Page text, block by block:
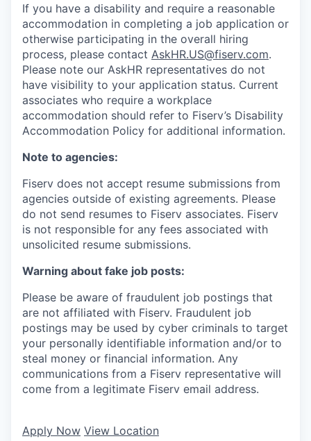
If you have a disability and require a reasonable
accommodation in completing a job application or
otherwise participating in the overall hiring
process, please contact AskHR.US@fiserv.com.
Please note our AskHR representatives do not
have visibility to your application status. Current
associates who require a workplace
accommodation should refer to Fiserv’s Disability
Accommodation Policy for additional information.
Note to agencies:
Fiserv does not accept resume submissions from
agencies outside of existing agreements. Please
do not send resumes to Fiserv associates. Fiserv
is not responsible for any fees associated with
unsolicited resume submissions.
Warning about fake job posts:
Please be aware of fraudulent job postings that
are not affiliated with Fiserv. Fraudulent job
postings may be used by cyber criminals to target
your personally identifiable information and/or to
steal money or financial information. Any
communications from a Fiserv representative will
come from a legitimate Fiserv email address.
Apply Now View Location